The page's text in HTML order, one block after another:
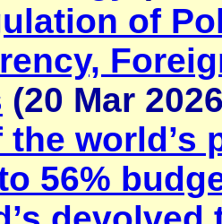
of
(20 Mar
the world’s
56%